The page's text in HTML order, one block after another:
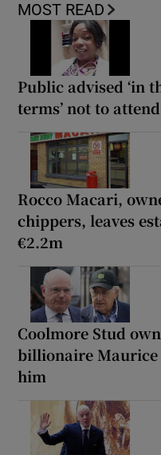
MOST READ
Public advised ‘in
terms’ not to
Rocco Macari,
chippers, leaves
€2.2m
Coolmore Stud
billionaire Maurice
him